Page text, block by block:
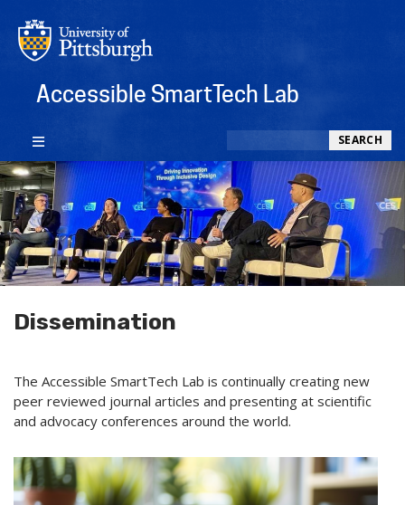
Accessible SmartTech Lab
SEARCH
Dissemination
The Accessible SmartTech Lab is continually creating new
peer reviewed journal articles and presenting at scientific
and advocacy conferences around the world.